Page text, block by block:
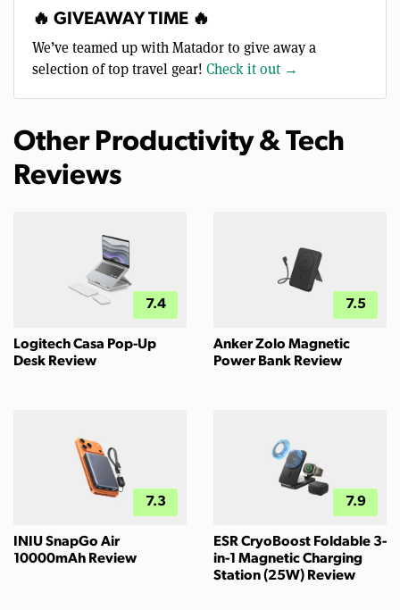
🔥 GIVEAWAY TIME 🔥
We’ve teamed up with Matador to give away a
selection of top travel gear! Check it out →
Other Productivity & Tech
Reviews
7.4
Logitech Casa Pop-Up
Desk Review
7.5
Anker Zolo Magnetic
Power Bank Review
7.3
INIU SnapGo Air
10000mAh Review
7.9
ESR CryoBoost Foldable 3-
in-1 Magnetic Charging
Station (25W) Review